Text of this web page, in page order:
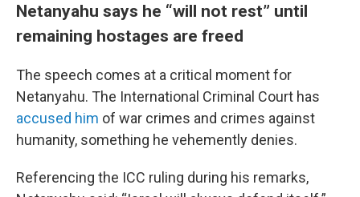
Netanyahu says he “will not rest” until
remaining hostages are freed
The speech comes at a critical moment for
Netanyahu. The International Criminal Court has
accused him of war crimes and crimes against
humanity, something he vehemently denies.
Referencing the ICC ruling during his remarks,